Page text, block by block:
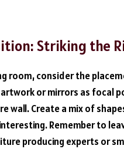
Striking the
room, consider the
or mirrors as focal
wall. Create a mix of
Remember to
producing experts or